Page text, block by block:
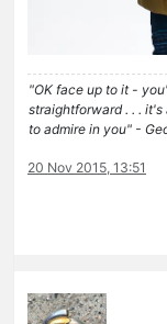
"OK face up to it -
straightforward . . .
to admire in you" -
20 Nov 2015, 13:51